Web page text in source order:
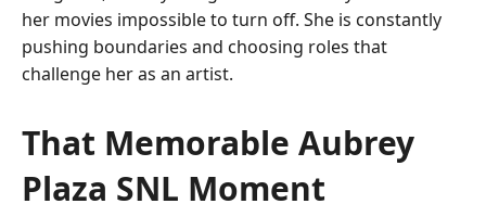
her movies impossible to turn off. She is constantly
pushing boundaries and choosing roles that
challenge her as an artist.
That Memorable Aubrey
Plaza SNL Moment